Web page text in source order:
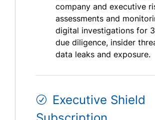
company and executive
assessments and
digital investigations for
due diligence, insider
data leaks and exposure.
Executive Shield